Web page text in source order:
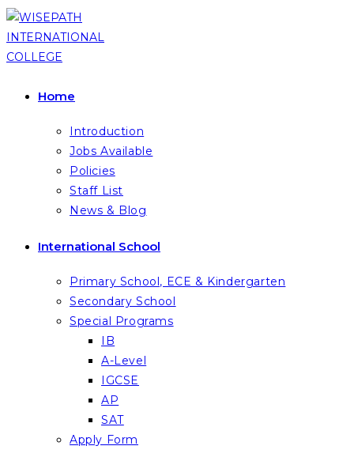
Skip
to
content
Home
Introduction
Jobs Available
Policies
Staff List
News & Blog
International School
Primary School, ECE & Kindergarten
Secondary School
Special Programs
IB
A-Level
IGCSE
AP
SAT
Apply Form